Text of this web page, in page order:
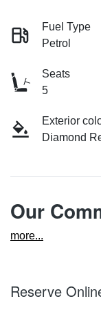
Fuel Type
Petrol
Seats
5
Exterior
Diamond
Our
more...
Reserve